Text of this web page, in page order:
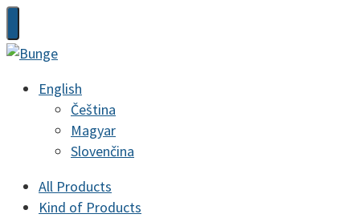
English
Čeština
Magyar
Slovenčina
All Products
Kind of Products